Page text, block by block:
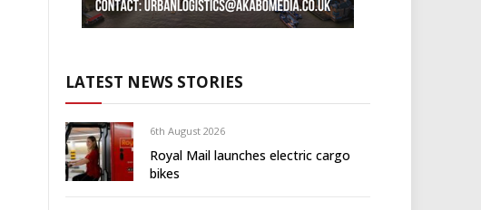
LATEST NEWS STORIES
6th August 2026
Royal Mail launches electric cargo
bikes